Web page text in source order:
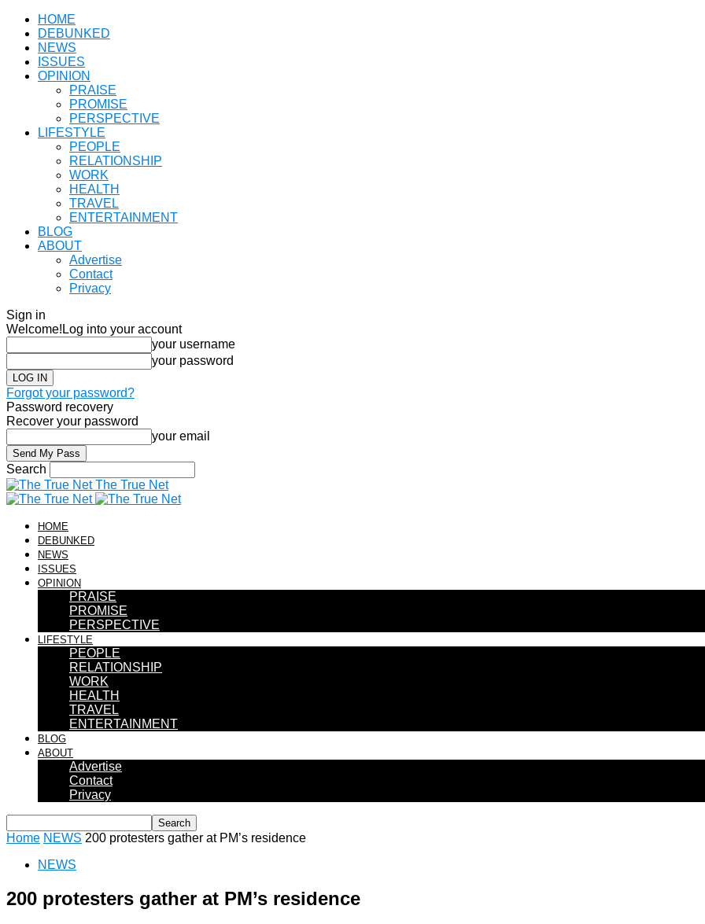
HOME
DEBUNKED
NEWS
ISSUES
OPINION
PRAISE
PROMISE
PERSPECTIVE
LIFESTYLE
PEOPLE
RELATIONSHIP
WORK
HEALTH
TRAVEL
ENTERTAINMENT
BLOG
ABOUT
Advertise
Contact
Privacy
Sign in
Welcome! Log into your account
your username
your password
Forgot your password?
Password recovery
Recover your password
your email
Search
The True Net
HOME
DEBUNKED
NEWS
ISSUES
OPINION
PRAISE
PROMISE
PERSPECTIVE
LIFESTYLE
PEOPLE
RELATIONSHIP
WORK
HEALTH
TRAVEL
ENTERTAINMENT
BLOG
ABOUT
Advertise
Contact
Privacy
Home NEWS 200 protesters gather at PM’s residence
NEWS
200 protesters gather at PM’s residence